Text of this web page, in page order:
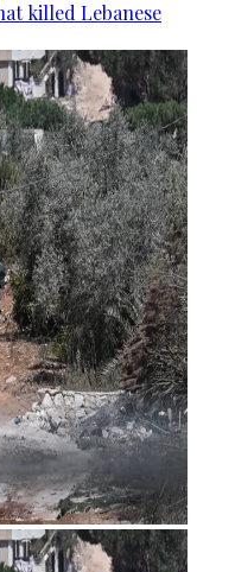
killed Lebanese